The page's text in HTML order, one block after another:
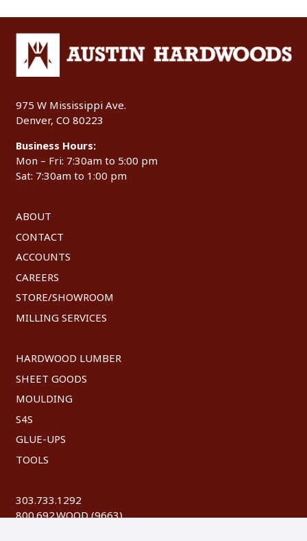
975 W Mississippi Ave.
Denver, CO 80223
Business Hours:
Mon – Fri: 7:30am to 5:00 pm
Sat: 7:30am to 1:00 pm
ABOUT
CONTACT
ACCOUNTS
CAREERS
STORE/SHOWROOM
MILLING SERVICES
HARDWOOD LUMBER
SHEET GOODS
MOULDING
S4S
GLUE-UPS
TOOLS
303.733.1292
800.692.WOOD (9663)